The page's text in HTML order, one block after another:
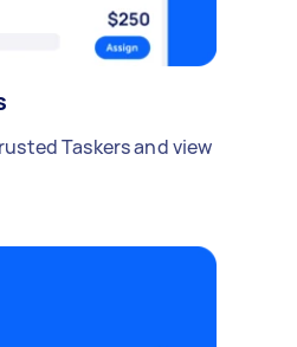
Taskers and view